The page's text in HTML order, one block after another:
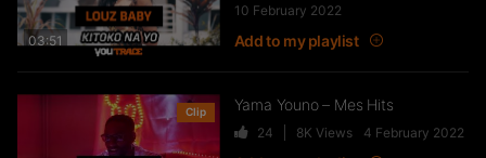
IMMERSION du clip “Unité”
99 7.2KViews
NEJ’ découvre le rap marocain
(Elgrandetoto, Khtek, Krtas
03:51
10 February 2022
Add to my playlist
Clip Yama Youno – Mes Hits
24 8K Views 4 February 2022